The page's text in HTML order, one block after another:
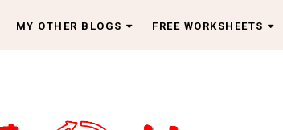
MY OTHER BLOGS FREE WORKSHEETS